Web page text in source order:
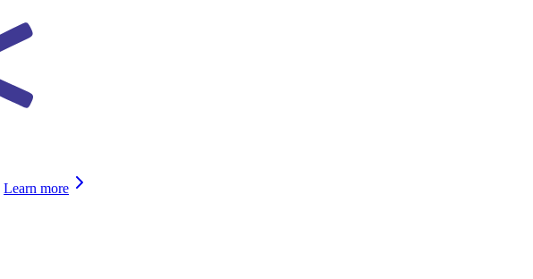
Learn more